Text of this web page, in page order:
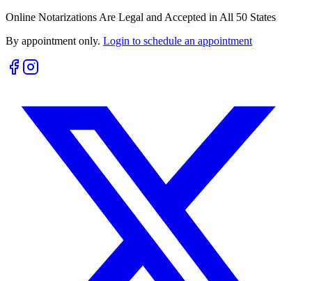
Online Notarizations Are Legal and Accepted in All 50 States
By appointment only. Login to schedule an appointment